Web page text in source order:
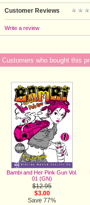
Customer Reviews
Write a review
Customers who bought this
Bambi and Her Pink Gun Vol.
01 (GN)
$12.95
$3.00
Save 77%